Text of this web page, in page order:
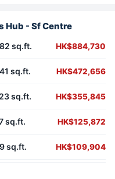
Hub - Sf Centre
sq.ft. HK$884,730
sq.ft. HK$472,656
sq.ft. HK$355,845
sq.ft. HK$125,872
sq.ft. HK$109,904